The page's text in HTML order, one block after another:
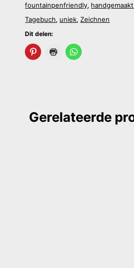
fountainpenfriendly, handgemaakt
Tagebuch, uniek,Zeichnen
Dit delen:
Gerelateerde